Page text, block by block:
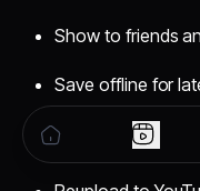
Show to friends
Save offline for
What You